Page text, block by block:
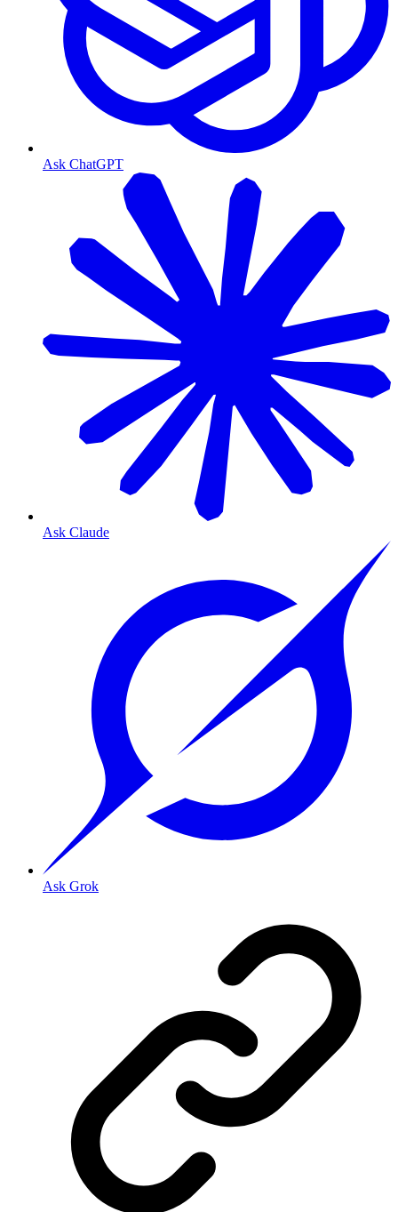
Ask ChatGPT
Ask Claude
Ask Grok